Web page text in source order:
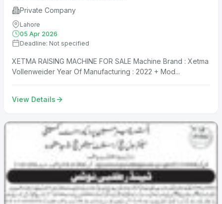
Private Company
Lahore
05 Apr 2026
Deadline: Not specified
XETMA RAISING MACHINE FOR SALE Machine Brand : Xetma
Vollenweider Year Of Manufacturing : 2022 + Mod...
View Details